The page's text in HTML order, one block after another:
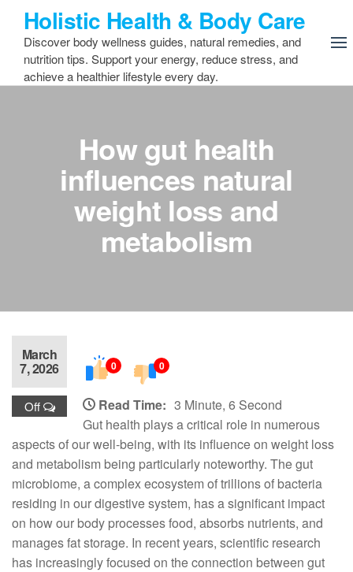
content
Holistic Health & Body Care
Discover body wellness guides, natural remedies, and
nutrition tips. Support your energy, reduce stress, and
achieve a healthier lifestyle every day.
How gut health
influences natural
weight loss and
metabolism
March
7, 2026
Off
0 0
Read Time: 3 Minute, 6 Second
Gut health plays a critical role in numerous
aspects of our well-being, with its influence on weight loss
and metabolism being particularly noteworthy. The gut
microbiome, a complex ecosystem of trillions of bacteria
residing in our digestive system, has a significant impact
on how our body processes food, absorbs nutrients, and
manages fat storage. In recent years, scientific research
has increasingly focused on the connection between gut